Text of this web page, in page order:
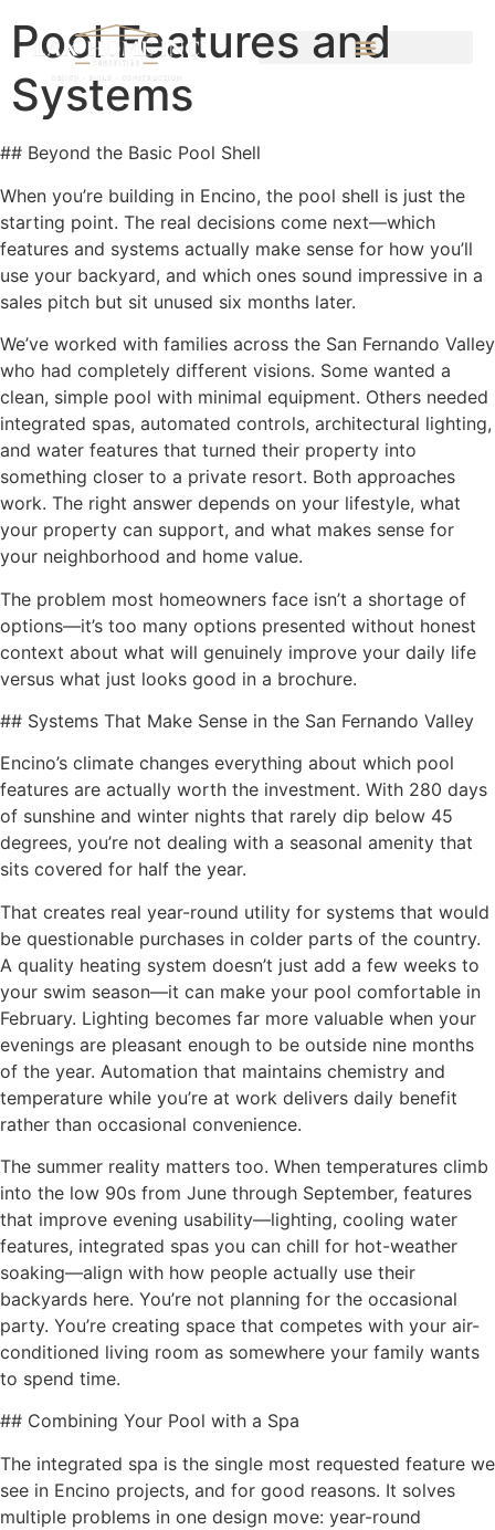
Pool Features and
Systems
## Beyond the Basic Pool Shell
When you’re building in Encino, the pool shell is just the
starting point. The real decisions come next—which
features and systems actually make sense for how you’ll
use your backyard, and which ones sound impressive in a
sales pitch but sit unused six months later.
We’ve worked with families across the San Fernando Valley
who had completely different visions. Some wanted a
clean, simple pool with minimal equipment. Others needed
integrated spas, automated controls, architectural lighting,
and water features that turned their property into
something closer to a private resort. Both approaches
work. The right answer depends on your lifestyle, what
your property can support, and what makes sense for
your neighborhood and home value.
The problem most homeowners face isn’t a shortage of
options—it’s too many options presented without honest
context about what will genuinely improve your daily life
versus what just looks good in a brochure.
## Systems That Make Sense in the San Fernando Valley
Encino’s climate changes everything about which pool
features are actually worth the investment. With 280 days
of sunshine and winter nights that rarely dip below 45
degrees, you’re not dealing with a seasonal amenity that
sits covered for half the year.
That creates real year-round utility for systems that would
be questionable purchases in colder parts of the country.
A quality heating system doesn’t just add a few weeks to
your swim season—it can make your pool comfortable in
February. Lighting becomes far more valuable when your
evenings are pleasant enough to be outside nine months
of the year. Automation that maintains chemistry and
temperature while you’re at work delivers daily benefit
rather than occasional convenience.
The summer reality matters too. When temperatures climb
into the low 90s from June through September, features
that improve evening usability—lighting, cooling water
features, integrated spas you can chill for hot-weather
soaking—align with how people actually use their
backyards here. You’re not planning for the occasional
party. You’re creating space that competes with your air-
conditioned living room as somewhere your family wants
to spend time.
## Combining Your Pool with a Spa
The integrated spa is the single most requested feature we
see in Encino projects, and for good reasons. It solves
multiple problems in one design move: year-round